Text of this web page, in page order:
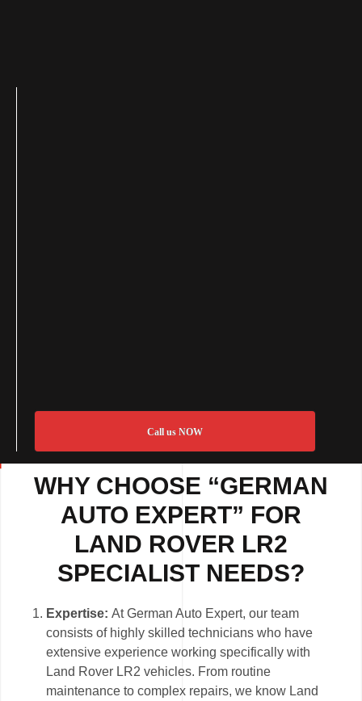
Call us NOW
WHY CHOOSE “GERMAN
AUTO EXPERT” FOR
LAND ROVER LR2
SPECIALIST NEEDS?
Expertise:At German Auto Expert, our team
consists of highly skilled technicians who have
extensive experience working specifically with
Land Rover LR2 vehicles. From routine
maintenance to complex repairs, we know Land